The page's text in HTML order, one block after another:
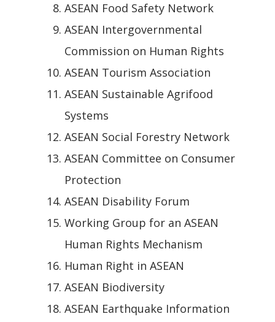
ASEAN Food Safety Network
ASEAN Intergovernmental
Commission on Human Rights
ASEAN Tourism Association
ASEAN Sustainable Agrifood
Systems
ASEAN Social Forestry Network
ASEAN Committee on Consumer
Protection
ASEAN Disability Forum
Working Group for an ASEAN
Human Rights Mechanism
Human Right in ASEAN
ASEAN Biodiversity
ASEAN Earthquake Information